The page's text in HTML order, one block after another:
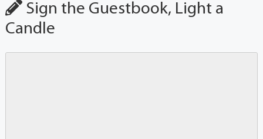
Sign the Guestbook, Light a
Candle